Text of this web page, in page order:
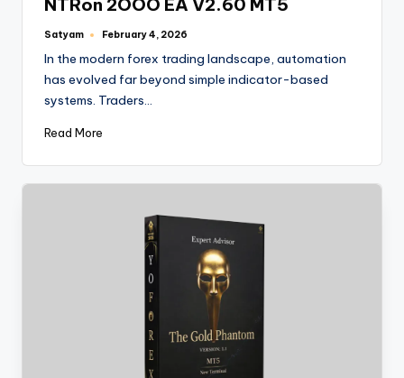
NTRon 2OOO EA V2.60 MT5
Satyam February 4, 2026
In the modern forex trading landscape, automation
has evolved far beyond simple indicator-based
systems. Traders…
Read More